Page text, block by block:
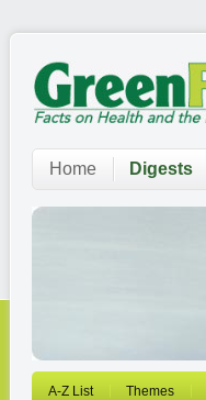
Home Digests
A-Z List Themes